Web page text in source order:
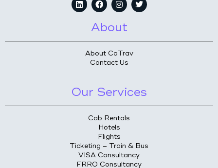
About
About CoTrav
Contact Us
Our Services
Cab Rentals
Hotels
Flights
Ticketing – Train & Bus
VISA Consultancy
FRRO Consultancy